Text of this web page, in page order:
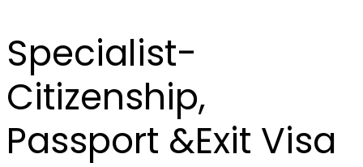
Specialist-
Citizenship,
Passport &Exit Visa